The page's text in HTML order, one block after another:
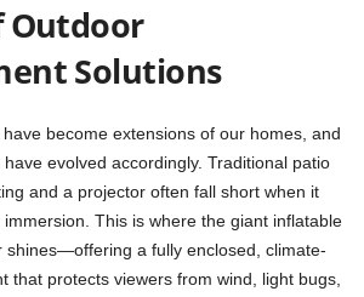
Outdoor
Solutions
become extensions of our homes, and
evolved accordingly. Traditional patio
and a projector often fall short when it
This is where the giant inflatable
shines—offering a fully enclosed, climate-
that protects viewers from wind, light bugs,